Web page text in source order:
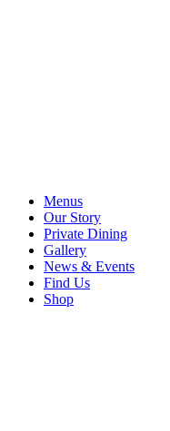
Menus
Our Story
Private Dining
Gallery
News & Events
Find Us
Shop